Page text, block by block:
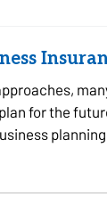
for the